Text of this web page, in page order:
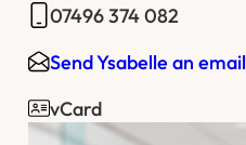
07496 374 082
Send Ysabelle an email
vCard